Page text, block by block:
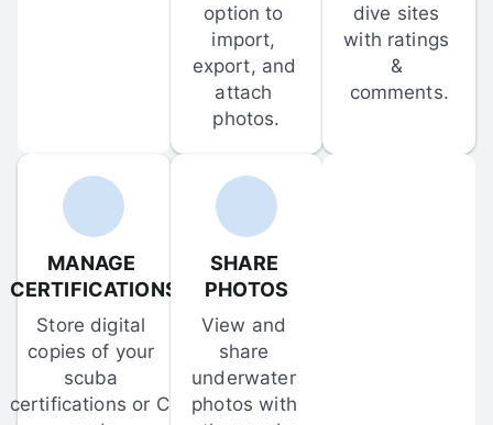
option to
import,
export, and
attach
photos.
dive sites
with ratings
&
comments.
MANAGE
CERTIFICATIONS
Store digital
copies of your
scuba
certifications or C-
SHARE
PHOTOS
View and
share
underwater
photos with